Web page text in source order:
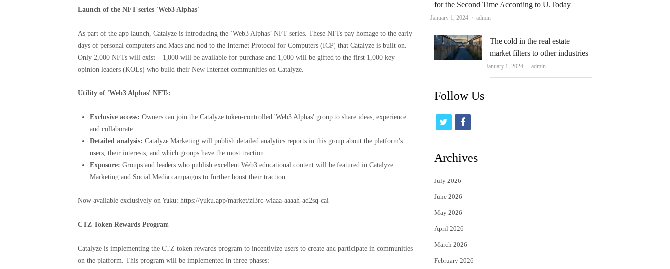
Launch of the NFT series 'Web3 Alphas'
As part of the app launch, Catalyze is introducing the ‘Web3 Alphas’ NFT series. These NFTs pay homage to the early
days of personal computers and Macs and nod to the Internet Protocol for Computers (ICP) that Catalyze is built on.
Only 2,000 NFTs will exist – 1,000 will be available for purchase and 1,000 will be gifted to the first 1,000 key
opinion leaders (KOLs) who build their New Internet communities on Catalyze.
Utility of 'Web3 Alphas' NFTs:
Exclusive access: Owners can join the Catalyze token-controlled 'Web3 Alphas' group to share ideas, experience
and collaborate.
Detailed analysis: Catalyze Marketing will publish detailed analytics reports in this group about the platform's
users, their interests, and which groups have the most traction.
Exposure: Groups and leaders who publish excellent Web3 educational content will be featured in Catalyze
Marketing and Social Media campaigns to further boost their traction.
Now available exclusively on Yuku: https://yuku.app/market/zi3rc-wiaaa-aaaah-ad2sq-cai
CTZ Token Rewards Program
Catalyze is implementing the CTZ token rewards program to incentivize users to create and participate in communities
on the platform. This program will be implemented in three phases:
for the Second Time According to U.Today
January 1, 2024 Author
admin
The cold in the real estate
market filters to other industries
January 1, 2024 Author
admin
Follow Us
i
t
e
r
f
c
Archives
July 2026
June 2026
May 2026
April 2026
March 2026
February 2026